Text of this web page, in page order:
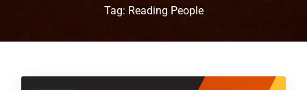
Tag: Reading People